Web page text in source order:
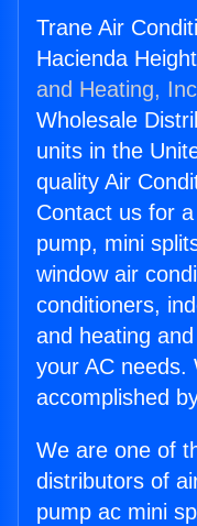
Trane Air
Hacienda
and Heating,
Wholesale
units in the
quality Air
Contact us for
pump, mini
window air
conditioners,
and heating
your AC needs.
accomplished
We are one of
distributors of
pump ac mini